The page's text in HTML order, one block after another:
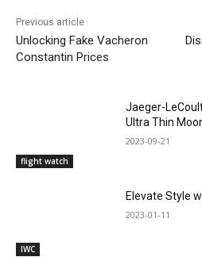
Previous article
Unlocking Fake Vacheron
Constantin Prices
flight watch
Jaeger-
Ultra Thin
2023-09-21
IWC
Elevate Style
2023-01-11